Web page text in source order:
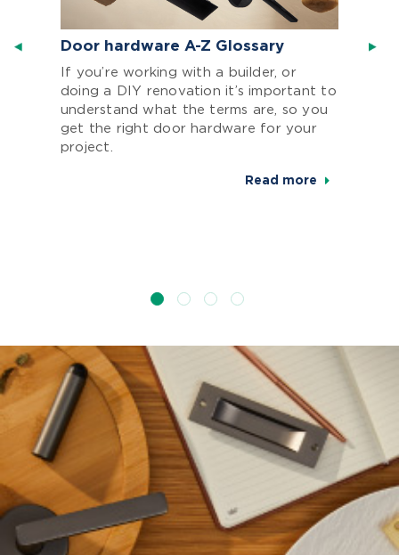
Door hardware A-Z Glossary
If you’re working with a builder, or
doing a DIY renovation it’s important to
understand what the terms are, so you
get the right door hardware for your
project.
Read more